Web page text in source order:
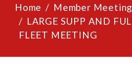
Home
Member
LARGE SUPP AND
FLEET MEETING